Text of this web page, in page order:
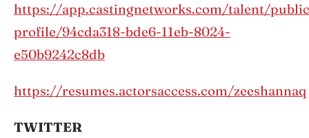
https://app.castingnetworks.com/talent/
profile/94cda318-bde6-11eb-8024-
e50b9242c8db
https://resumes.actorsaccess.com/zeeshannaq
TWITTER